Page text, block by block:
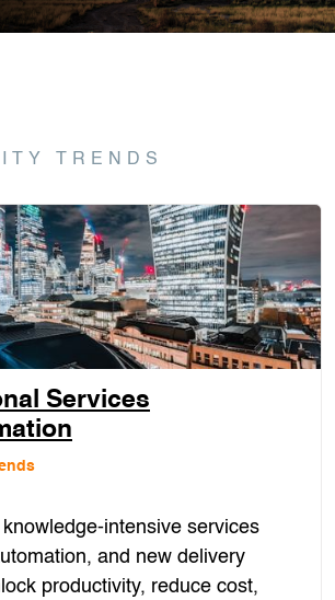
TRENDS
Services
intensive services
and new delivery
productivity, reduce cost,